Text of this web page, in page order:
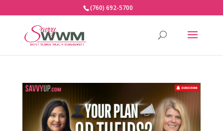
(760) 692-5700